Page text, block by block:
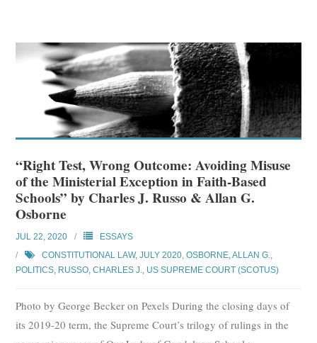
“Right Test, Wrong Outcome: Avoiding Misuse
of the Ministerial Exception in Faith-Based
Schools” by Charles J. Russo & Allan G.
Osborne
JUL 22, 2020
ESSAYS
CONSTITUTIONAL LAW,JULY 2020,OSBORNE, ALLAN G.,
POLITICS, RUSSO, CHARLES J., US SUPREME COURT (SCOTUS)
Photo by George Becker on Pexels During the closing days of
its 2019-20 term, the Supreme Court’s trilogy of rulings in the